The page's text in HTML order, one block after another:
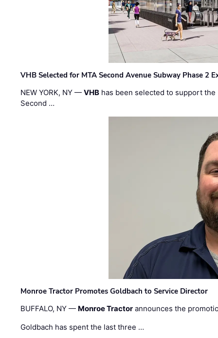
VHB Selected for MTA Second Avenue Subway Phase 2
NEW YORK, NY —VHB has been selected to support
Second …
Monroe Tractor Promotes Goldbach to Service Director
BUFFALO, NY — Monroe Tractor announces the
Goldbach has spent the last three …